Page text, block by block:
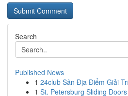
Search
Published News
1 24club Sân Địa Điểm Giải
1 St. Petersburg Sliding